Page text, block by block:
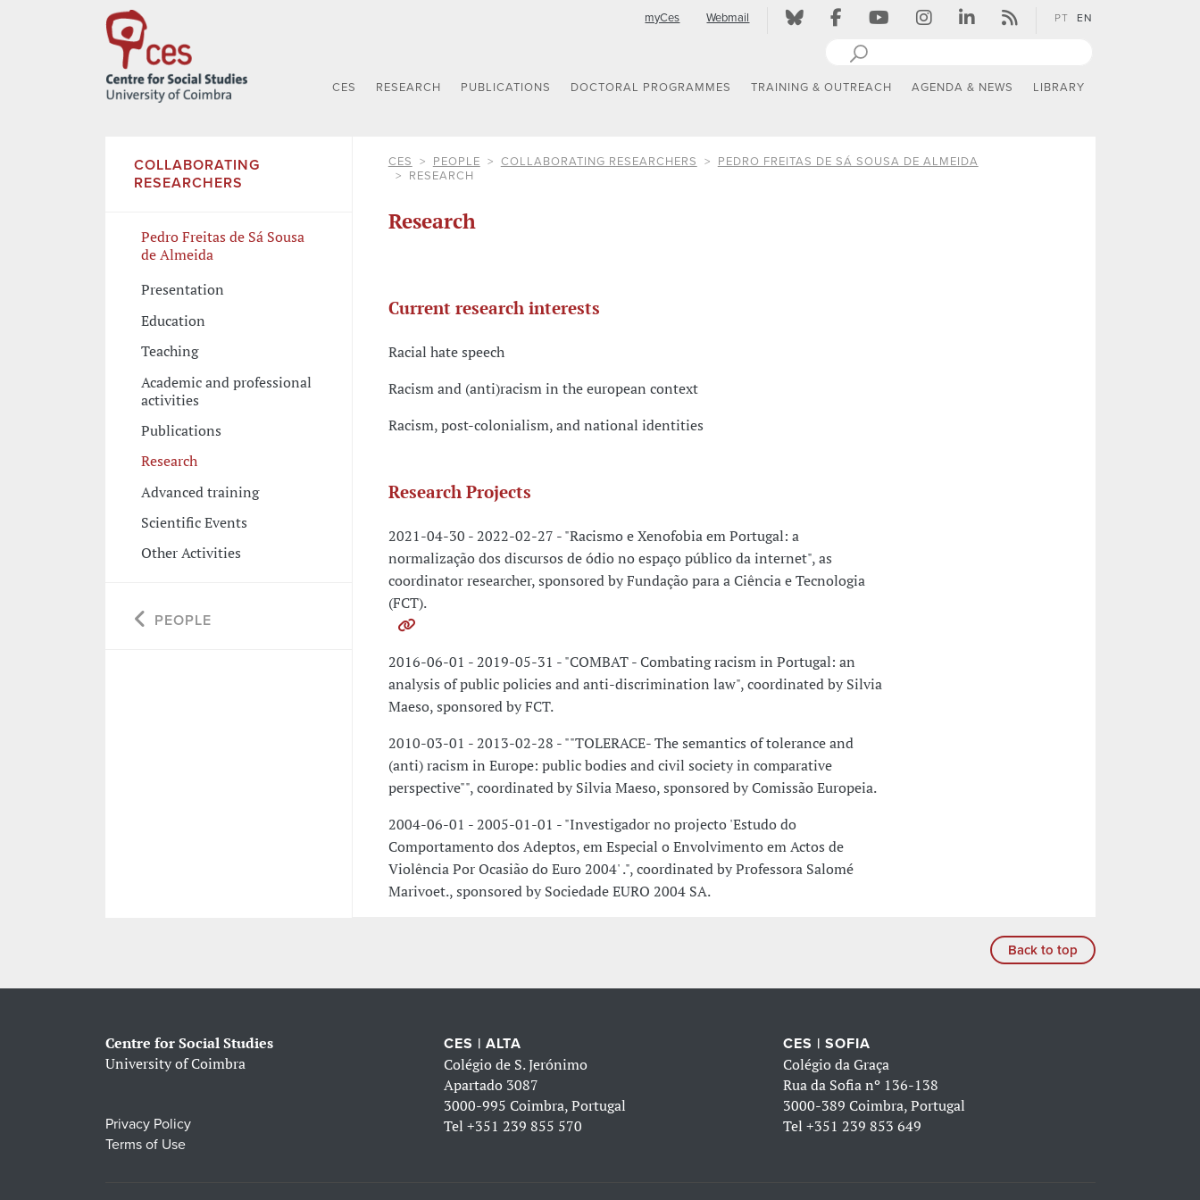
myCes Webmail PT EN
CES RESEARCH PUBLICATIONS DOCTORAL PROGRAMMES TRAINING & OUTREACH AGENDA & NEWS LIBRARY
COLLABORATING
RESEARCHERS
Pedro Freitas de Sá Sousa
de Almeida
Presentation
Education
Teaching
Academic and professional
activities
Publications
Research
Advanced training
Scientific Events
Other Activities
PEOPLE
CES PEOPLE COLLABORATING RESEARCHERS
PEDRO FREITAS DE SÁ SOUSA DE ALMEIDA
RESEARCH
Research
Current research interests
Racial hate speech
Racism and (anti)racism in the european context
Racism, post-colonialism, and national identities
Research Projects
2021-04-30 - 2022-02-27 - "Racismo e Xenofobia em Portugal: a
normalização dos discursos de ódio no espaço público da internet", as
coordinator researcher, sponsored by Fundação para a Ciência e Tecnologia
(FCT).
2016-06-01 - 2019-05-31 - "COMBAT - Combating racism in Portugal: an
analysis of public policies and anti-discrimination law", coordinated by Silvia
Maeso, sponsored by FCT.
2010-03-01 - 2013-02-28 - ""TOLERACE- The semantics of tolerance and
(anti) racism in Europe: public bodies and civil society in comparative
perspective"", coordinated by Silvia Maeso, sponsored by Comissão Europeia.
2004-06-01 - 2005-01-01 - "Investigador no projecto 'Estudo do
Comportamento dos Adeptos, em Especial o Envolvimento em Actos de
Violência Por Ocasião do Euro 2004' .", coordinated by Professora Salomé
Marivoet., sponsored by Sociedade EURO 2004 SA.
Back to top
Centre for Social Studies
University of Coimbra
Privacy Policy
Terms of Use
CES | ALTA
Colégio de S. Jerónimo
Apartado 3087
3000-995 Coimbra, Portugal
Tel+351 239 855 570
CES | SOFIA
Colégio da Graça
Rua da Sofia nº 136-138
3000-389 Coimbra, Portugal
Tel +351 239 853 649